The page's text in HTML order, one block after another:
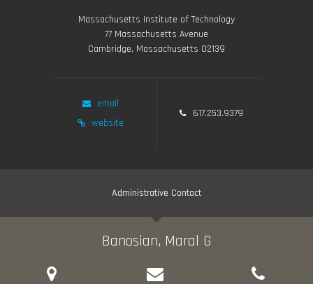
Massachusetts Institute of Technology
77 Massachusetts Avenue
Cambridge, Massachusetts 02139
email
website
617.253.9379
Administrative Contact
Banosian, Maral G